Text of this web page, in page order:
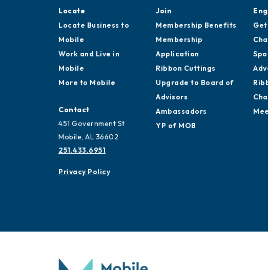
Locate
Locate Business to
Mobile
Work and Live in
Mobile
More to Mobile
Contact
451 Government St
Mobile, AL 36602
251.433.6951
Privacy Policy
Join
Membership Benefits
Membership
Application
Ribbon Cuttings
Upgrade to Board of
Advisors
Ambassadors
YP of MOB